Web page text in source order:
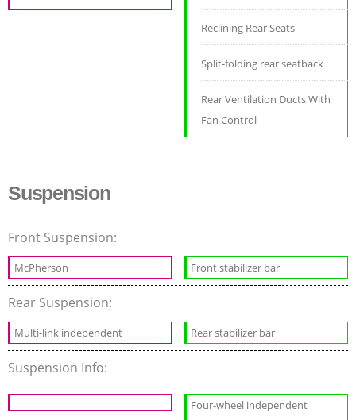
Reclining Rear Seats
Split-folding rear seatback
Rear Ventilation Ducts With
Fan Control
Suspension
Front Suspension:
McPherson Front stabilizer bar
Rear Suspension:
Multi-link independent Rear stabilizer bar
Suspension Info:
Four-wheel independent